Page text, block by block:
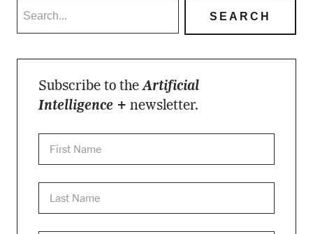
Subscribe to theArtificial
Intelligence + newsletter.